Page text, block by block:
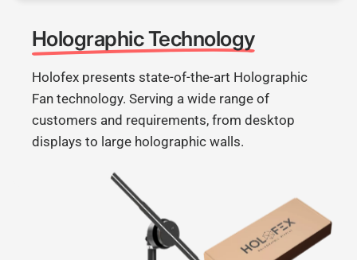
Holographic Technology
Holofex presents state-of-the-art Holographic
Fan technology. Serving a wide range of
customers and requirements, from desktop
displays to large holographic walls.